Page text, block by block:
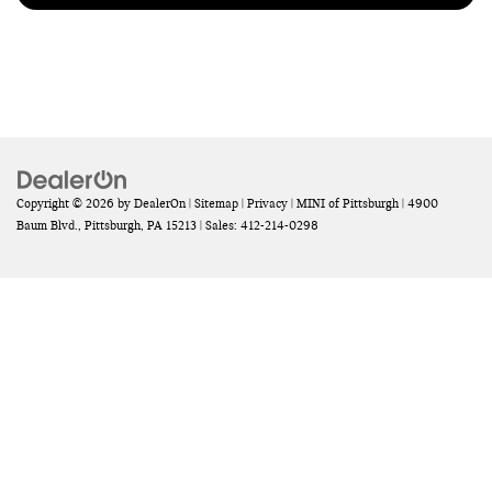
Copyright © 2026 by DealerOn| Sitemap | Privacy | MINI of Pittsburgh | 4900
Baum Blvd., Pittsburgh, PA 15213 | Sales: 412-214-0298